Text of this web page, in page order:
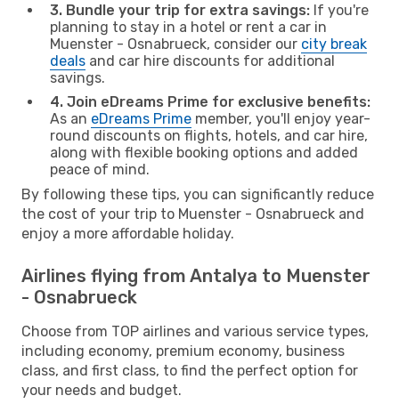
3. Bundle your trip for extra savings: If you're
planning to stay in a hotel or rent a car in
Muenster - Osnabrueck, consider our city break
deals and car hire discounts for additional
savings.
4. Join eDreams Prime for exclusive benefits:
As an eDreams Prime member, you'll enjoy year-
round discounts on flights, hotels, and car hire,
along with flexible booking options and added
peace of mind.
By following these tips, you can significantly reduce
the cost of your trip to Muenster - Osnabrueck and
enjoy a more affordable holiday.
Airlines flying from Antalya to Muenster
- Osnabrueck
Choose from TOP airlines and various service types,
including economy, premium economy, business
class, and first class, to find the perfect option for
your needs and budget.